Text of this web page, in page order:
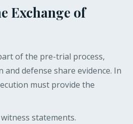
Exchange of
of the pre-trial process,
defense share evidence. In
must provide the
statements.